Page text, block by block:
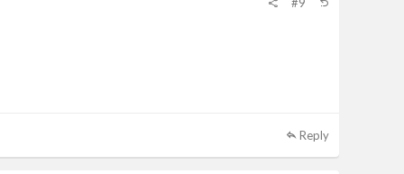
Reply